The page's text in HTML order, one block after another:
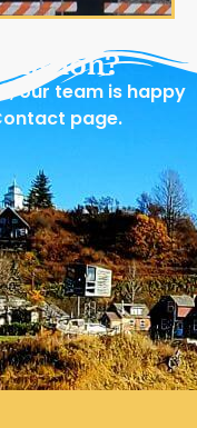
our team is happy
page.